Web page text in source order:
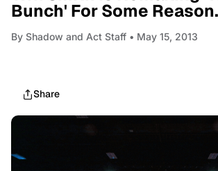
Bunch' For Some
By Shadow and Act Staff • May 15, 2013
Share